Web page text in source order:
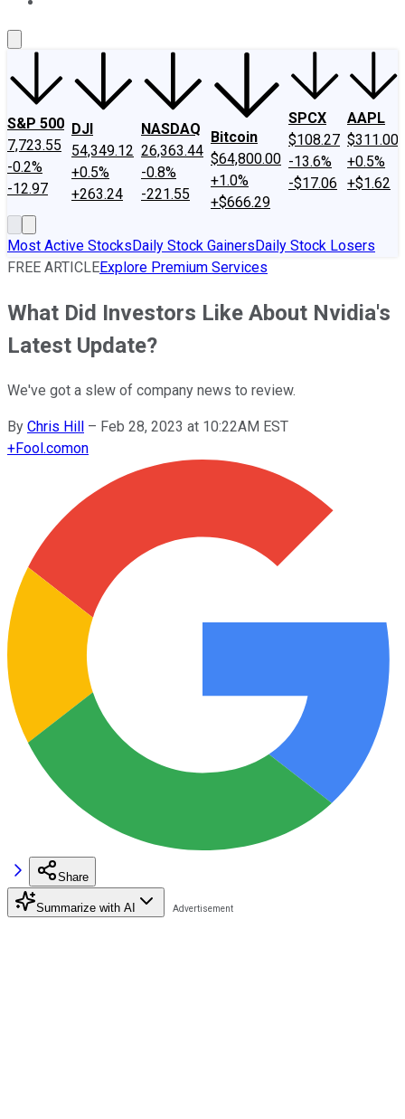
S&P 500
7,723.55
-0.2%
-12.97
DJI
54,349.12
+0.5%
+263.24
NASDAQ
26,363.44
-0.8%
-221.55
Bitcoin
$64,800.00
+1.0%
+$666.29
SPCX
$108.27
-13.6%
-$17.06
AAPL
$311.00
+0.5%
+$1.62
Most Active StocksDaily Stock GainersDaily Stock Losers
FREE ARTICLEExplore Premium Services
What Did Investors Like About Nvidia's
Latest Update?
We've got a slew of company news to review.
By Chris Hill – Feb 28, 2023 at 10:22AM EST
+Fool.comon
Share
Summarize with AI